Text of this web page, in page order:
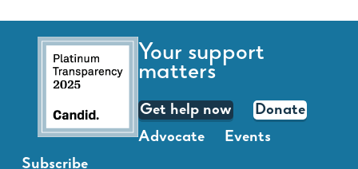
Your support
matters
Get help now
Donate
Advocate
Events
Subscribe